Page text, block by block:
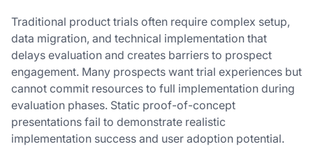
Traditional product trials often require complex setup,
data migration, and technical implementation that
delays evaluation and creates barriers to prospect
engagement. Many prospects want trial experiences but
cannot commit resources to full implementation during
evaluation phases. Static proof-of-concept
presentations fail to demonstrate realistic
implementation success and user adoption potential.